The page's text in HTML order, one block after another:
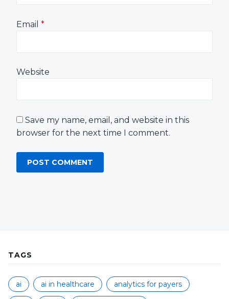
Email *
Website
Save my name, email, and website in this
browser for the next time I comment.
TAGS
ai ai in healthcare analytics for payers